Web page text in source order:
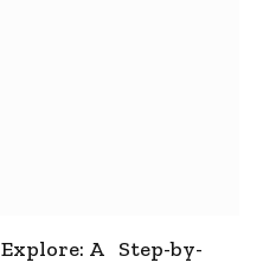
A Step-by-